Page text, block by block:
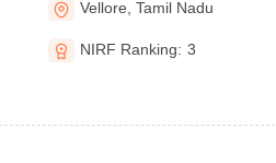
Vellore ,Tamil Nadu
NIRF Ranking: 3